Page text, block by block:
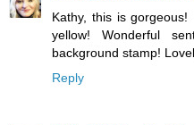
Kathy, this is
yellow! Wonderful
background stamp!
Reply